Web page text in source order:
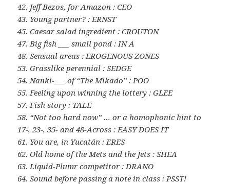
42. Jeff Bezos, for Amazon : CEO
43. Young partner? : ERNST
45. Caesar salad ingredient : CROUTON
47. Big fish ___ small pond : IN A
48. Sensual areas : EROGENOUS ZONES
53. Grasslike perennial : SEDGE
54. Nanki-___ of “The Mikado” : POO
55. Feeling upon winning the lottery : GLEE
57. Fish story : TALE
58. “Not too hard now” … or a homophonic hint to
17-, 23-, 35- and 48-Across : EASY DOES IT
61. You are, in Yucatán : ERES
62. Old home of the Mets and the Jets : SHEA
63. Liquid-Plumr competitor : DRANO
64. Sound before passing a note in class : PSST!